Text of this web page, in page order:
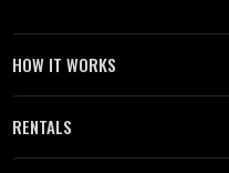
HOW IT WORKS
RENTALS